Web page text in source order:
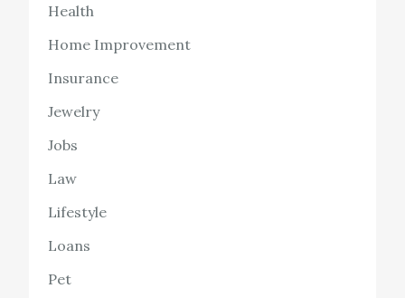
Health
Home Improvement
Insurance
Jewelry
Jobs
Law
Lifestyle
Loans
Pet